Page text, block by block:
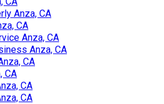
Anza, CA
CA
Anza, CA
Anza, CA
CA
CA
CA
CA